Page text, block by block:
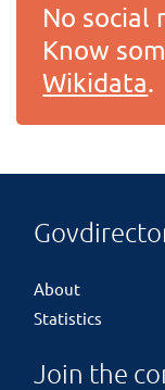
No social
Know
Wikidata.
About
Statistics
Join the